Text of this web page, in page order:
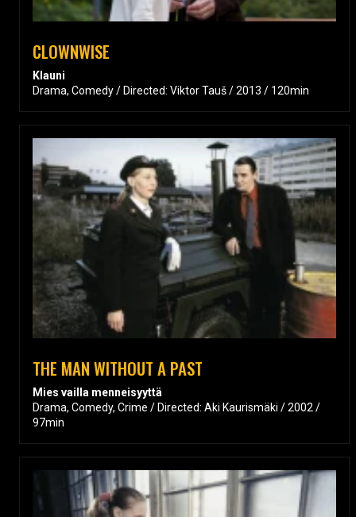
CLOWNWISE
Klauni
Drama, Comedy / Directed: Viktor Tauš / 2013 / 120min
THE MAN WITHOUT A PAST
Mies vailla menneisyyttä
Drama, Comedy, Crime / Directed: Aki Kaurismäki / 2002 /
97min